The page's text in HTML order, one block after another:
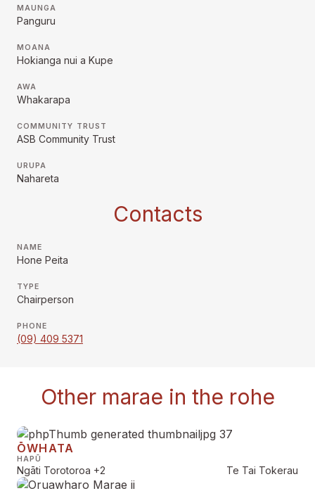
MAUNGA
Panguru
MOANA
Hokianga nui a Kupe
AWA
Whakarapa
COMMUNITY TRUST
ASB Community Trust
URUPA
Nahareta
Contacts
NAME
Hone Peita
TYPE
Chairperson
PHONE
(09) 409 5371
Other marae in the rohe
ŌWHATA
HAPŪ
Ngāti Torotoroa +2 Te Tai Tokerau